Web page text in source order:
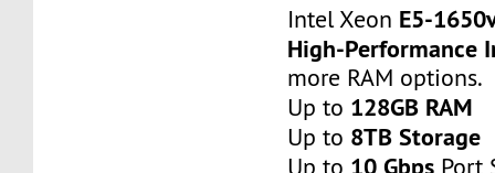
Intel Xeon E5-
High-Performance
more RAM options.
Up to 128GB RAM
Up to 8TB Storage
Up to 10 Gbps Port